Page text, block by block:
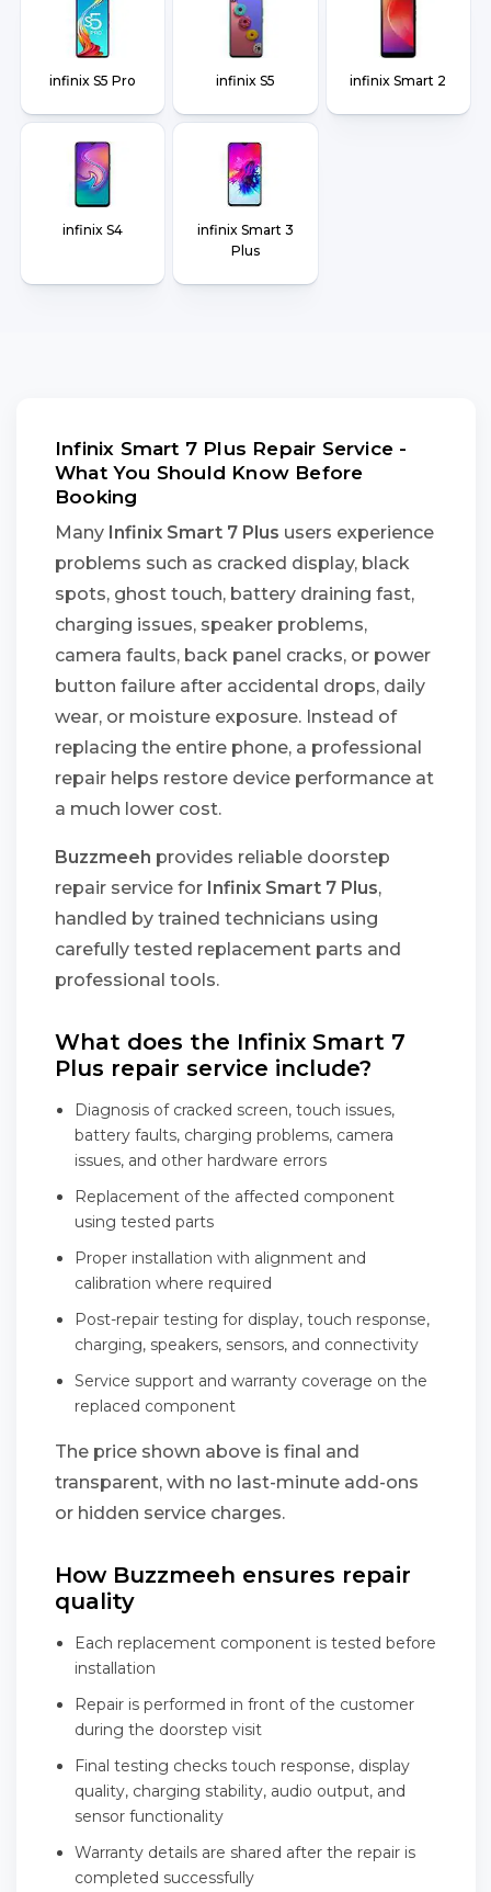
infinix S5 Pro infinix S5 infinix Smart 2
infinix S4
infinix Smart 3
Plus
Infinix Smart 7 Plus Repair Service -
What You Should Know Before
Booking
Many Infinix Smart 7 Plus users experience
problems such as cracked display, black
spots, ghost touch, battery draining fast,
charging issues, speaker problems,
camera faults, back panel cracks, or power
button failure after accidental drops, daily
wear, or moisture exposure. Instead of
replacing the entire phone, a professional
repair helps restore device performance at
a much lower cost.
Buzzmeeh provides reliable doorstep
repair service for Infinix Smart 7 Plus,
handled by trained technicians using
carefully tested replacement parts and
professional tools.
What does the Infinix Smart 7
Plus repair service include?
Diagnosis of cracked screen, touch issues,
battery faults, charging problems, camera
issues, and other hardware errors
Replacement of the affected component
using tested parts
Proper installation with alignment and
calibration where required
Post-repair testing for display, touch response,
charging, speakers, sensors, and connectivity
Service support and warranty coverage on the
replaced component
The price shown above is final and
transparent, with no last-minute add-ons
or hidden service charges.
How Buzzmeeh ensures repair
quality
Each replacement component is tested before
installation
Repair is performed in front of the customer
during the doorstep visit
Final testing checks touch response, display
quality, charging stability, audio output, and
sensor functionality
Warranty details are shared after the repair is
completed successfully